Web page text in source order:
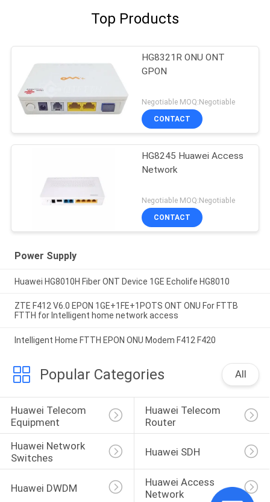
Top Products
HG8321R ONU ONT
GPON
Negotiable MOQ:Negotiable
CONTACT
HG8245 Huawei Access
Network
Negotiable MOQ:Negotiable
CONTACT
Power Supply
Huawei HG8010H Fiber ONT Device 1GE Echolife HG8010
ZTE F412 V6.0 EPON 1GE+1FE+1POTS ONT ONU For FTTB
FTTH for Intelligent home network access
Intelligent Home FTTH EPON ONU Modem F412 F420
Popular Categories All
Huawei Telecom
Equipment
Huawei Telecom
Router
Huawei Network
Switches
Huawei SDH
Huawei DWDM
Huawei Access
Network